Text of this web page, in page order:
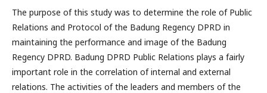
The purpose of this study was to determine the role of Public
Relations and Protocol of the Badung Regency DPRD in
maintaining the performance and image of the Badung
Regency DPRD. Badung DPRD Public Relations plays a fairly
important role in the correlation of internal and external
relations. The activities of the leaders and members of the